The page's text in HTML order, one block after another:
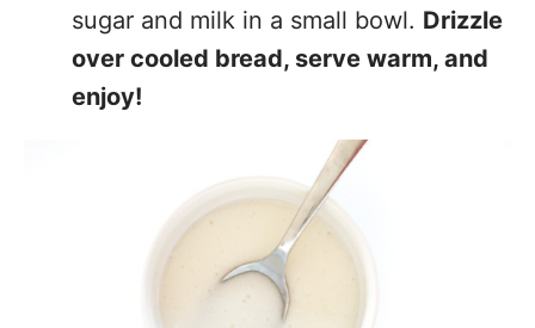
sugar and milk in a small bowl. Drizzle
over cooled bread, serve warm, and
enjoy!